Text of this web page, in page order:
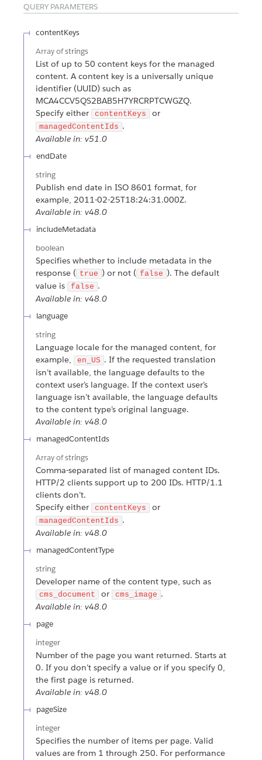
QUERY PARAMETERS
contentKeys
Array ofstrings
List of up to 50 content keys for the managed
content. A content key is a universally unique
identifier (UUID) such as
MCA4CCV5QS2BAB5H7YRCRPTCWGZQ.
Specify either
contentKeys or
managedContentIds .
Available in: v51.0
endDate
string
Publish end date in ISO 8601 format, for
example, 2011-02-25T18:24:31.000Z.
Available in: v48.0
includeMetadata
boolean
Specifies whether to include metadata in the
response ( true ) or not ( false ). The default
value is
false .
Available in: v48.0
language
string
Language locale for the managed content, for
example,
en_US . If the requested translation
isn’t available, the language defaults to the
context user’s language. If the context user’s
language isn’t available, the language defaults
to the content type’s original language.
Available in: v48.0
managedContentIds
Array ofstrings
Comma-separated list of managed content IDs.
HTTP/2 clients support up to 200 IDs. HTTP/1.1
clients don’t.
Specify either
contentKeys or
managedContentIds .
Available in: v48.0
managedContentType
string
Developer name of the content type, such as
cms_document or cms_image .
Available in: v48.0
page
integer
Number of the page you want returned. Starts at
0. If you don’t specify a value or if you specify 0,
the first page is returned.
Available in: v48.0
pageSize
integer
Specifies the number of items per page. Valid
values are from 1 through 250. For performance